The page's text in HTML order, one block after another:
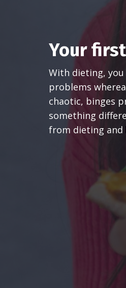
Your
With dieting,
problems
chaotic, binges
something
from dieting and